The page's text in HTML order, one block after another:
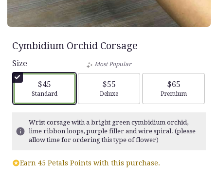
Cymbidium Orchid Corsage
Size
$45
Arrangement size
Standard
Most Popular
$55
Arrangement size
Deluxe
$65
Arrangement
Premium
Wrist corsage with a bright green cymbidium orchid,
lime ribbon loops, purple filler and wire spiral. (please
allow time for ordering this type of flower)
Earn 45 Petals Points with this purchase.